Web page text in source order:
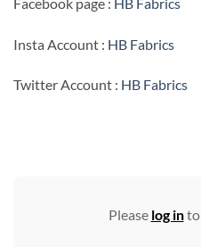
Insta Account : HB Fabrics
Twitter Account : HB Fabrics
Please log into